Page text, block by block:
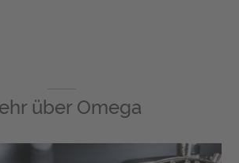
über Omega